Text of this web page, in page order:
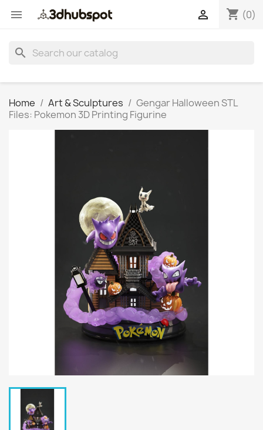
 shopping_cart (0)

search
Home Art & Sculptures
Gengar Halloween STL
Files: Pokemon 3D Printing Figurine